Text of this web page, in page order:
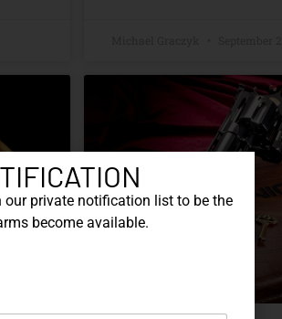
private notification list to be the
become available.